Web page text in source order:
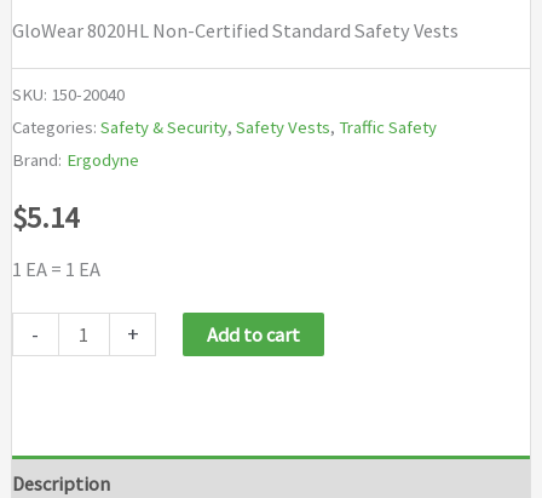
GloWear 8020HL Non-Certified Standard Safety Vests
SKU: 150-20040
Categories: Safety & Security, Safety Vests, Traffic Safety
Brand: Ergodyne
$5.14
1 EA = 1 EA
-
Ergodyne
Certified
+ Add to cart
Description